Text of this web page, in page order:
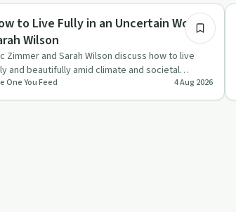
to Live Fully in an Uncertain World |
Wilson
Zimmer and Sarah Wilson discuss how to live
and beautifully amid climate and societal
focusing on …
One You Feed 4 Aug 2026